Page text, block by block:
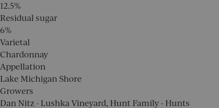
12.5%
Residual sugar
6%
Varietal
Chardonnay
Appellation
Lake Michigan Shore
Growers
Dan Nitz - Lushka Vineyard, Hunt Family - Hunts